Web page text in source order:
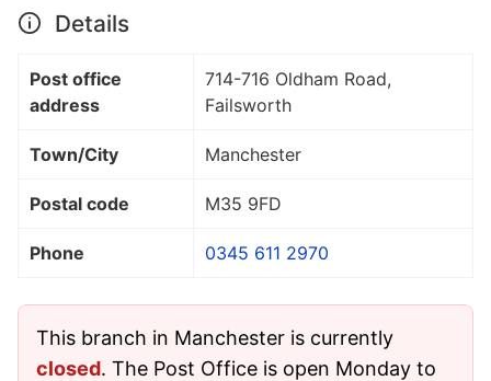
Details
Post office
address
714-716 Oldham Road,
Failsworth
Town/City Manchester
Postal code M35 9FD
Phone 0345 611 2970
This branch in Manchester is currently
closed. The Post Office is open Monday to